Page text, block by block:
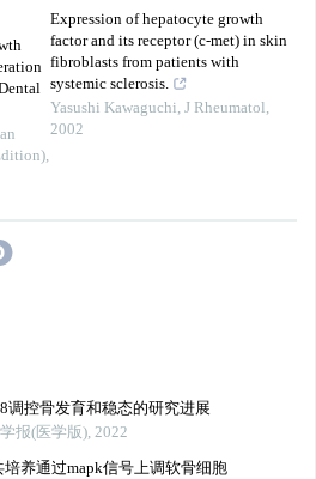
,
Expression of hepatocyte growth
factor and its receptor (c-met) in skin
fibroblasts from patients with
systemic sclerosis.
Yasushi Kawaguchi, J Rheumatol,
2002
调控骨发育和稳态的研究进展
报(医学版), 2022
养通过mapk信号上调软骨细胞